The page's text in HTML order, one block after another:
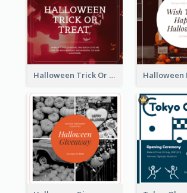
Halloween Trick Or Treat Instagram Post